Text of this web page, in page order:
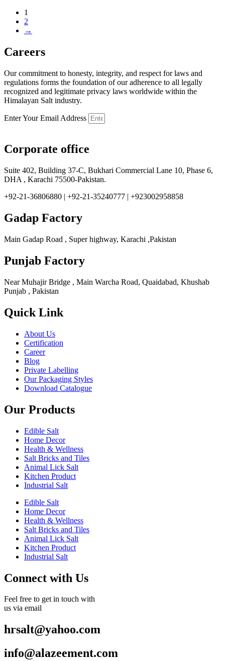
1
2
→
Careers
Our commitment to honesty, integrity, and respect for laws and
regulations forms the foundation of our adherence to all legally
recognized and legitimate privacy laws worldwide within the
Himalayan Salt industry.
Enter Your Email Address
Corporate office
Suite 402, Building 37-C, Bukhari Commercial Lane 10, Phase 6,
DHA , Karachi 75500-Pakistan.
+92-21-36806880 | +92-21-35240777 | +923002958858
Gadap Factory
Main Gadap Road , Super highway, Karachi ,Pakistan
Punjab Factory
Near Muhajir Bridge , Main Warcha Road, Quaidabad, Khushab
Punjab , Pakistan
Quick Link
About Us
Certification
Career
Blog
Private Labelling
Our Packaging Styles
Download Catalogue
Our Products
Edible Salt
Home Decor
Health & Wellness
Salt Bricks and Tiles
Animal Lick Salt
Kitchen Product
Industrial Salt
Edible Salt
Home Decor
Health & Wellness
Salt Bricks and Tiles
Animal Lick Salt
Kitchen Product
Industrial Salt
Connect with Us
Feel free to get in touch with
us via email
hrsalt@yahoo.com
info@alazeement.com